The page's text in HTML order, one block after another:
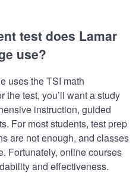
test does Lamar
use?
uses the TSI math
the test, you’ll want a study
instruction, guided
For most students, test prep
are not enough, and classes
Fortunately, online courses
and effectiveness.